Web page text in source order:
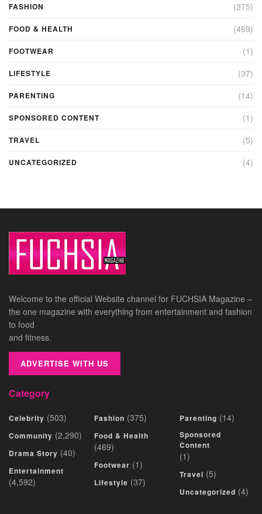
FASHION (375)
FOOD & HEALTH (469)
FOOTWEAR (1)
LIFESTYLE (37)
PARENTING (14)
SPONSORED CONTENT (1)
TRAVEL (5)
UNCATEGORIZED (4)
Welcome to the official Website channel for FUCHSIA Magazine –
the one magazine with everything from entertainment and fashion
to food
and fitness.
ADVERTISE WITH US
Category
Celebrity (503)
Community (2,290)
Drama Story (40)
Entertainment
(4,592)
Fashion (375)
Food & Health
(469)
Footwear (1)
Lifestyle (37)
Parenting (14)
Sponsored
Content
(1)
Travel (5)
Uncategorized (4)